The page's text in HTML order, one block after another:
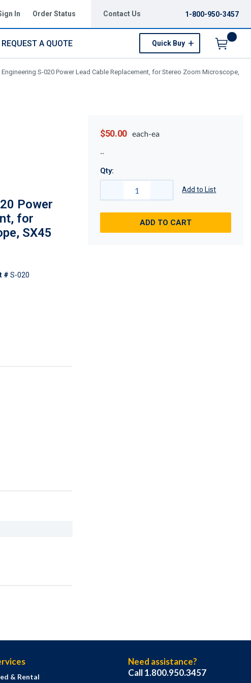
In Order Status Contact Us 1-800-950-3457
REQUEST A QUOTE Quick Buy
S-020 Power Lead Cable Replacement, for Stereo Zoom Microscope,
Power
for
SX45
# S-020
$50.00 each-ea
Qty:
Add to List
ADD TO CART
& Rental
Need assistance?
Call 1.800.950.3457